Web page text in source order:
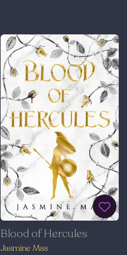
Blood of Hercules
Jasmine Mas